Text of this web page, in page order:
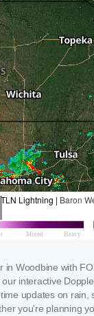
in Woodbine with
interactive
updates on rain,
you're planning